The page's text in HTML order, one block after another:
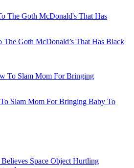
The Goth McDonald’s That Has Black
Slam Mom For Bringing Baby To